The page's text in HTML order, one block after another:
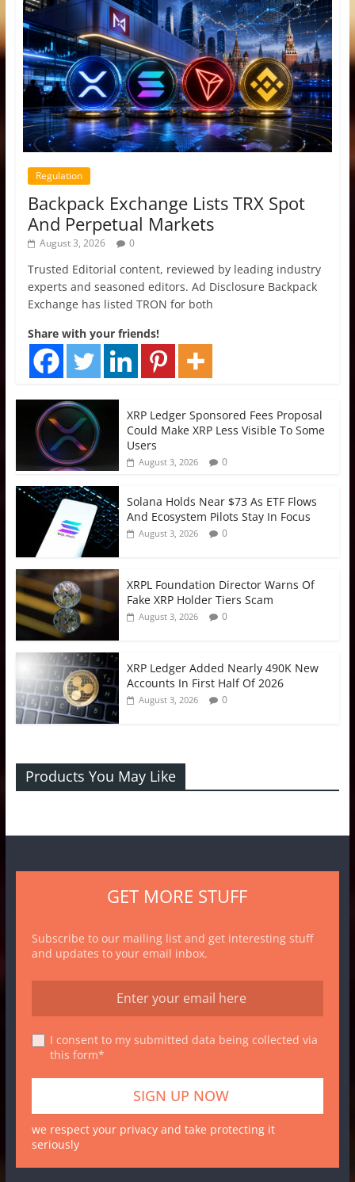
Regulation
Backpack Exchange Lists TRX Spot
And Perpetual Markets
August 3, 2026 0
Trusted Editorial content, reviewed by leading industry
experts and seasoned editors. Ad Disclosure Backpack
Exchange has listed TRON for both
Share with your friends!
XRP Ledger Sponsored Fees Proposal
Could Make XRP Less Visible To Some
Users
August 3, 2026 0
Solana Holds Near $73 As ETF Flows
And Ecosystem Pilots Stay In Focus
August 3, 2026 0
XRPL Foundation Director Warns Of
Fake XRP Holder Tiers Scam
August 3, 2026 0
XRP Ledger Added Nearly 490K New
Accounts In First Half Of 2026
August 3, 2026 0
Products You May Like
GET MORE STUFF
Subscribe to our mailing list and get interesting stuff
and updates to your email inbox.
I consent to my submitted data being collected via
this form*
we respect your privacy and take protecting it
seriously